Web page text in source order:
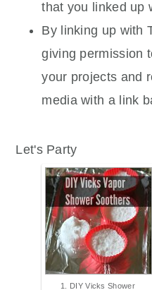
that you linked up
By linking up with
giving permission
your projects and
media with a link
Let's Party
1. DIY Vicks Shower